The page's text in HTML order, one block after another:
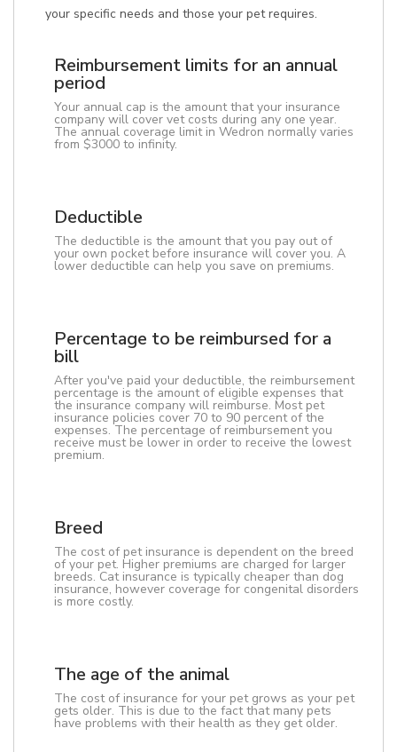
your specific needs and those your pet requires.
Reimbursement limits for an annual
period
Your annual cap is the amount that your insurance
company will cover vet costs during any one year.
The annual coverage limit in Wedron normally varies
from $3000 to infinity.
Deductible
The deductible is the amount that you pay out of
your own pocket before insurance will cover you. A
lower deductible can help you save on premiums.
Percentage to be reimbursed for a
bill
After you've paid your deductible, the reimbursement
percentage is the amount of eligible expenses that
the insurance company will reimburse. Most pet
insurance policies cover 70 to 90 percent of the
expenses. The percentage of reimbursement you
receive must be lower in order to receive the lowest
premium.
Breed
The cost of pet insurance is dependent on the breed
of your pet. Higher premiums are charged for larger
breeds. Cat insurance is typically cheaper than dog
insurance, however coverage for congenital disorders
is more costly.
The age of the animal
The cost of insurance for your pet grows as your pet
gets older. This is due to the fact that many pets
have problems with their health as they get older.